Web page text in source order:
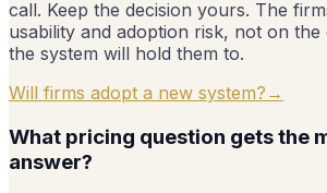
call. Keep the decision yours. The
usability and adoption risk, not on
the system will hold them to.
Will firms adopt a new system? →
What pricing question gets the
answer?